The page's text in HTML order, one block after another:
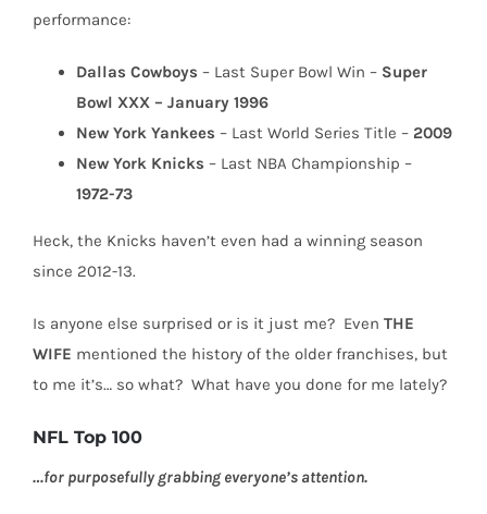
performance:
Dallas Cowboys – Last Super Bowl Win – Super
Bowl XXX – January 1996
New York Yankees – Last World Series Title – 2009
New York Knicks – Last NBA Championship –
1972-73
Heck, the Knicks haven’t even had a winning season
since 2012-13.
Is anyone else surprised or is it just me? Even THE
WIFE mentioned the history of the older franchises, but
to me it’s… so what? What have you done for me lately?
NFL Top 100
…for purposefully grabbing everyone’s attention.